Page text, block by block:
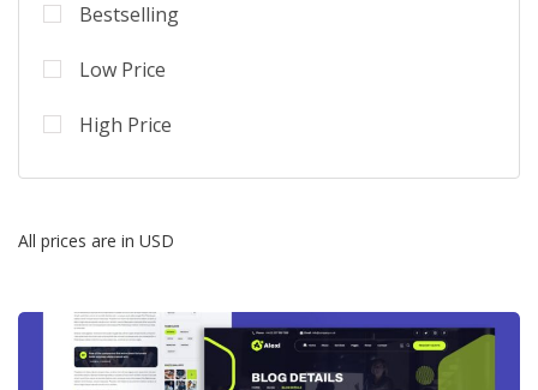
Bestselling
Low Price
High Price
All prices are in USD